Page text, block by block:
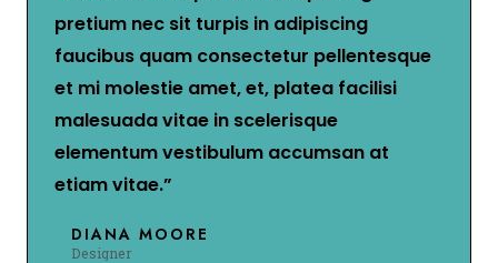
pretium nec sit turpis in adipiscing
faucibus quam consectetur pellentesque
et mi molestie amet, et, platea facilisi
malesuada vitae in scelerisque
elementum vestibulum accumsan at
etiam vitae.”
DIANA MOORE
Designer